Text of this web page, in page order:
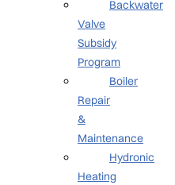
Backwater
Valve
Subsidy
Program
Boiler
Repair
&
Maintenance
Hydronic
Heating